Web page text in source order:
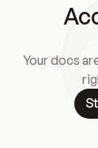
Your docs